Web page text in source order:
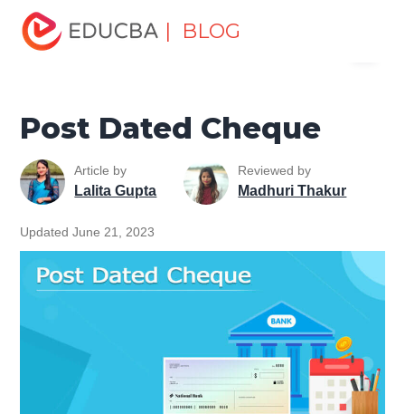
| BLOG
Home
Resources
Post Dated Cheque
Post Dated Cheque
Article by
Lalita Gupta
Reviewed by
Madhuri Thakur
Updated June 21, 2023